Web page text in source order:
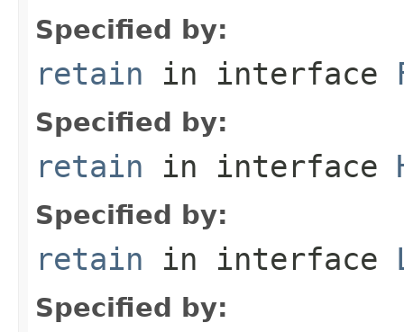
Specified by:
retain in interface
Specified by:
retain in interface
Specified by:
retain in interface
Specified by: